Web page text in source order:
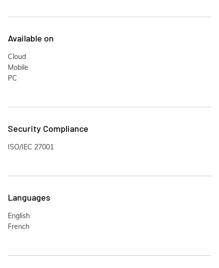
Available on
Cloud
Mobile
PC
Security Compliance
ISO/IEC 27001
Languages
English
French